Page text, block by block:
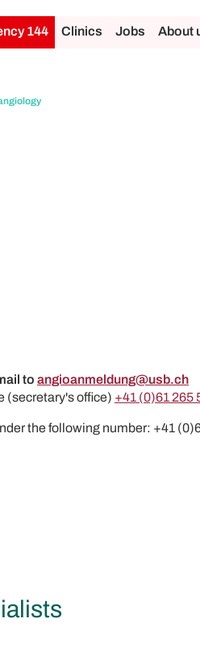
144 Clinics Jobs About
to angioanmeldung@usb.ch
(secretary's office) +41 (0)61 265
the following number: +41